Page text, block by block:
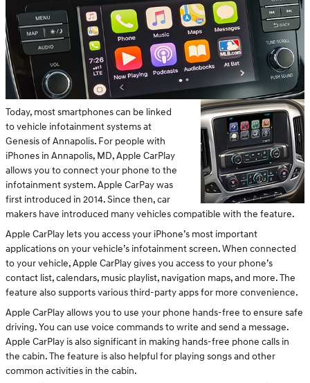
Today, most smartphones can be linked
to vehicle infotainment systems at
Genesis of Annapolis. For people with
iPhones in Annapolis, MD, Apple CarPlay
allows you to connect your phone to the
infotainment system. Apple CarPay was
first introduced in 2014. Since then, car
makers have introduced many vehicles compatible with the feature.
Apple CarPlay lets you access your iPhone’s most important
applications on your vehicle’s infotainment screen. When connected
to your vehicle, Apple CarPlay gives you access to your phone’s
contact list, calendars, music playlist, navigation maps, and more. The
feature also supports various third-party apps for more convenience.
Apple CarPlay allows you to use your phone hands-free to ensure safe
driving. You can use voice commands to write and send a message.
Apple CarPlay is also significant in making hands-free phone calls in
the cabin. The feature is also helpful for playing songs and other
common activities in the cabin.